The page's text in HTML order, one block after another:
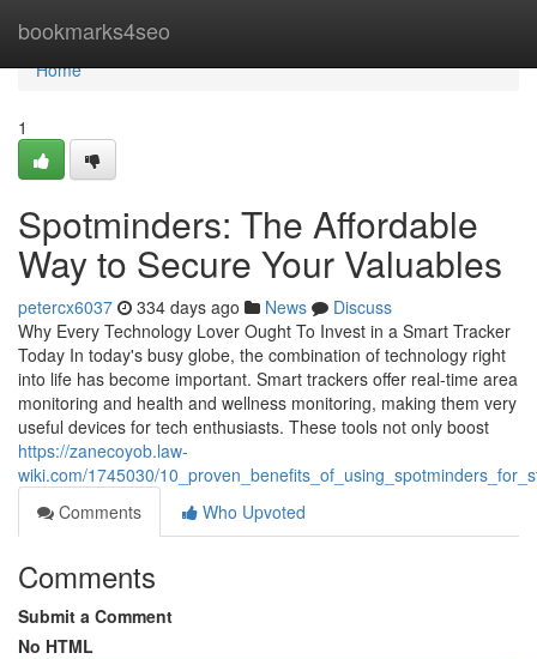
bookmarks4seo
Home
Home
1
Spotminders: The Affordable
Way to Secure Your Valuables
petercx6037 334 days ago News
Discuss
Why Every Technology Lover Ought To Invest in a Smart Tracker
Today In today's busy globe, the combination of technology right
into life has become important. Smart trackers offer real-time area
monitoring and health and wellness monitoring, making them very
useful devices for tech enthusiasts. These tools not only boost
https://zanecoyob.law-
wiki.com/1745030/
Comments
Who Upvoted
Comments
Submit a Comment
No HTML